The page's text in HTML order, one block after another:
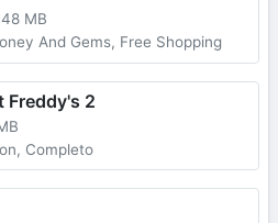
MB
And Gems, Free Shopping
Freddy's 2
Completo